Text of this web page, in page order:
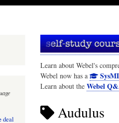
Learn about Webel's
Webel now has a
Learn about the Webel
Audulus
deal